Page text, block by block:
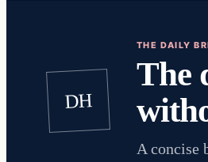
DH
THE DAILY
The
A concise